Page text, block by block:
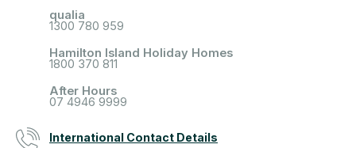
qualia
1300 780 959
Hamilton Island Holiday Homes
1800 370 811
After Hours
07 4946 9999
International Contact Details